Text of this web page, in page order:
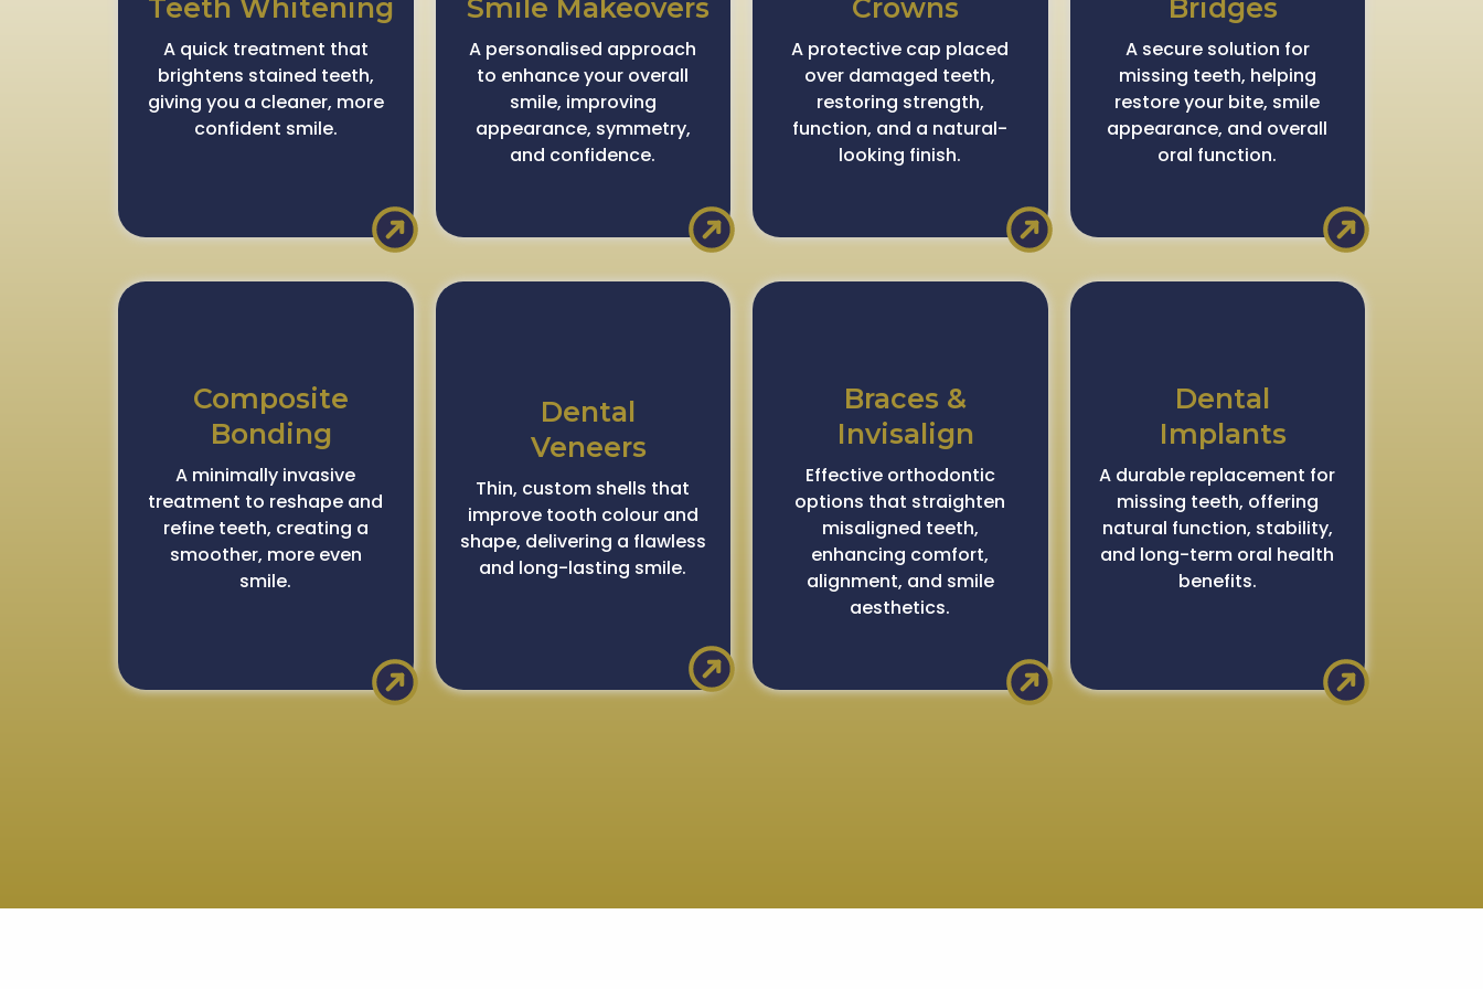
Teeth Whitening
A quick treatment that
brightens stained teeth,
giving you a cleaner, more
confident smile.
Smile Makeovers
A personalised approach
to enhance your overall
smile, improving
appearance, symmetry,
and confidence.
Crowns
A protective cap placed
over damaged teeth,
restoring strength,
function, and a natural-
looking finish.
Bridges
A secure solution for
missing teeth, helping
restore your bite, smile
appearance, and overall
oral function.
Composite
Bonding
A minimally invasive
treatment to reshape and
refine teeth, creating a
smoother, more even
smile.
Dental
Veneers
Thin, custom shells that
improve tooth colour and
shape, delivering a flawless
and long-lasting smile.
Braces &
Invisalign
Effective orthodontic
options that straighten
misaligned teeth,
enhancing comfort,
alignment, and smile
aesthetics.
Dental
Implants
A durable replacement for
missing teeth, offering
natural function, stability,
and long-term oral health
benefits.